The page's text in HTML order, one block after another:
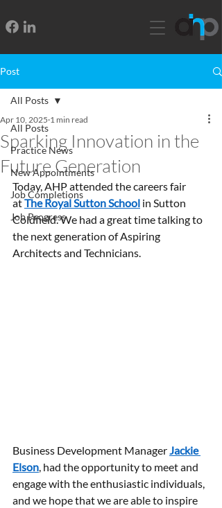
Post
All Posts
Practice News
New Appointments
Job Completions
Job Progress
All Posts
Sparking Innovation in the
Future Generation
Apr 10, 2025 1 min read
Today, AHP attended the careers fair
at The Royal Sutton School in Sutton
Coldfield. We had a great time talking to
the next generation of Aspiring
Architects and Technicians.
Business Development Manager Jackie
Elson, had the opportunity to meet and
engage with the enthusiastic individuals,
and we hope that we are able to inspire